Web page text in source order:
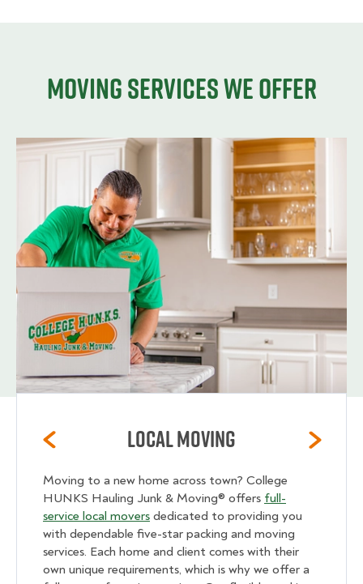
Moving services we offer
Local Moving
Moving to a new home across town? College
HUNKS Hauling Junk & Moving® offers full-
service local movers dedicated to providing you
with dependable five-star packing and moving
services. Each home and client comes with their
own unique requirements, which is why we offer a